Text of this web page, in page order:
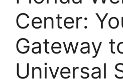
Center:
Gateway
Universal